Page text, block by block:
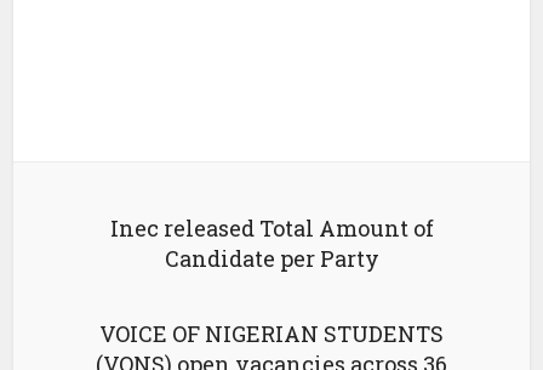
Inec released Total Amount of
Candidate per Party
VOICE OF NIGERIAN STUDENTS
(VONS) open vacancies across 36